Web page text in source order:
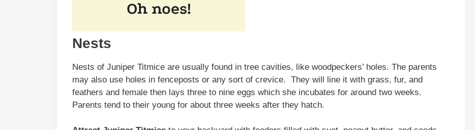
Nests
Nests of Juniper Titmice are usually found in tree cavities, like woodpeckers’ holes. The parents
may also use holes in fenceposts or any sort of crevice. They will line it with grass, fur, and
feathers and female then lays three to nine eggs which she incubates for around two weeks.
Parents tend to their young for about three weeks after they hatch.